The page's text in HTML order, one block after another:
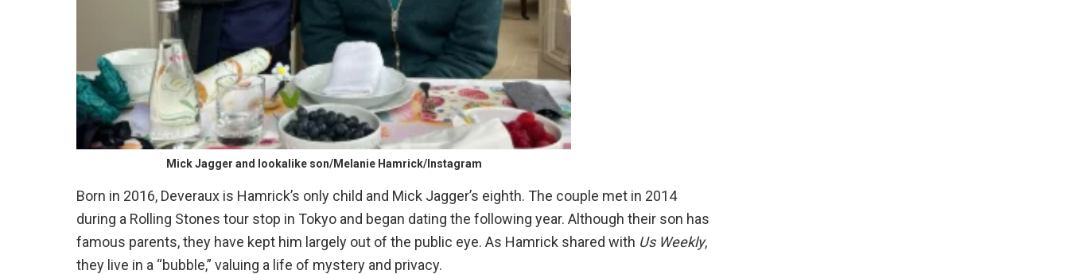
Mick Jagger and lookalike son/Melanie Hamrick/Instagram
Born in 2016, Deveraux is Hamrick’s only child and Mick Jagger’s eighth. The couple met in 2014
during a Rolling Stones tour stop in Tokyo and began dating the following year. Although their son has
famous parents, they have kept him largely out of the public eye. As Hamrick shared with Us Weekly,
they live in a “bubble,” valuing a life of mystery and privacy.